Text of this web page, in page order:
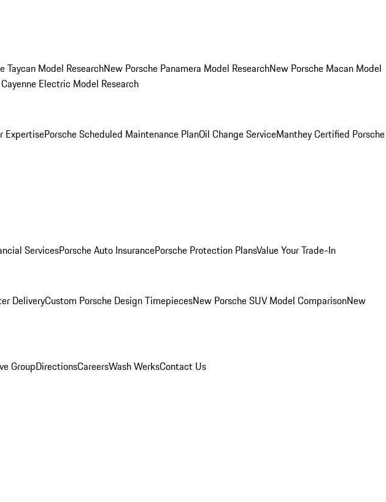
Taycan Model ResearchNew Porsche Panamera Model ResearchNew Porsche Macan Model
Electric Model Research
ExpertisePorsche Scheduled Maintenance PlanOil Change ServiceManthey Certified Porsche
ServicesPorsche Auto InsurancePorsche Protection PlansValue Your Trade-In
DeliveryCustom Porsche Design TimepiecesNew Porsche SUV Model ComparisonNew
GroupDirectionsCareersWash WerksContact Us